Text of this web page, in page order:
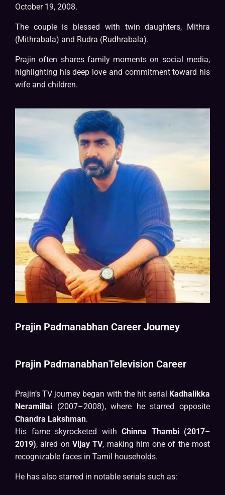
October 19, 2008.
The couple is blessed with twin daughters, Mithra
(Mithrabala) and Rudra (Rudhrabala).
Prajin often shares family moments on social media,
highlighting his deep love and commitment toward his
wife and children.
Prajin Padmanabhan Career Journey
Prajin PadmanabhanTelevision Career
Prajin’s TV journey began with the hit serial
Kadhalikka
Neramillai (2007–2008), where he starred opposite
Chandra Lakshman.
His fame skyrocketed with Chinna Thambi (2017–
2019), aired on Vijay TV, making him one of the most
recognizable faces in Tamil households.
He has also starred in notable serials such as: